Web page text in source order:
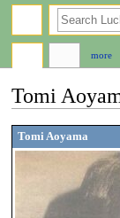
Tomi
Jump
to
Jump
to
Tomi Aoyama
more
search